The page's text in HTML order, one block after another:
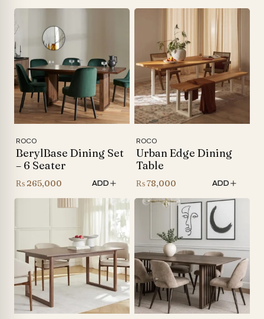
range:
through
₨ 362,000
₨ 320,000
₨ 380,000
ROCO
BerylBase Dining Set
– 6 Seater
₨ 265,000 ADD
ROCO
Urban Edge Dining
Table
₨78,000 ADD